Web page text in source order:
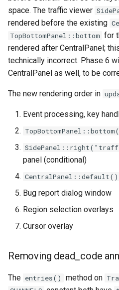
space. The traffic viewer
rendered before the existing
TopBottomPanel::bottom for
rendered after CentralPanel;
technically incorrect. Phase 6
CentralPanel as well, to be
The new rendering order in
Event processing, key
panel (conditional)
CentralPanel::default()
Bug report dialog window
Region selection overlays
Cursor overlay
Removing dead_code
The entries() method on